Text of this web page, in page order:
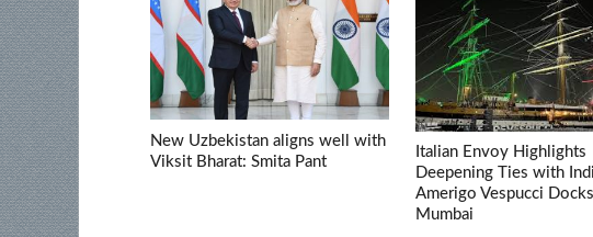
New Uzbekistan aligns well with
Viksit Bharat: Smita Pant
Italian Envoy Highlights
Deepening Ties with
Amerigo Vespucci
Mumbai